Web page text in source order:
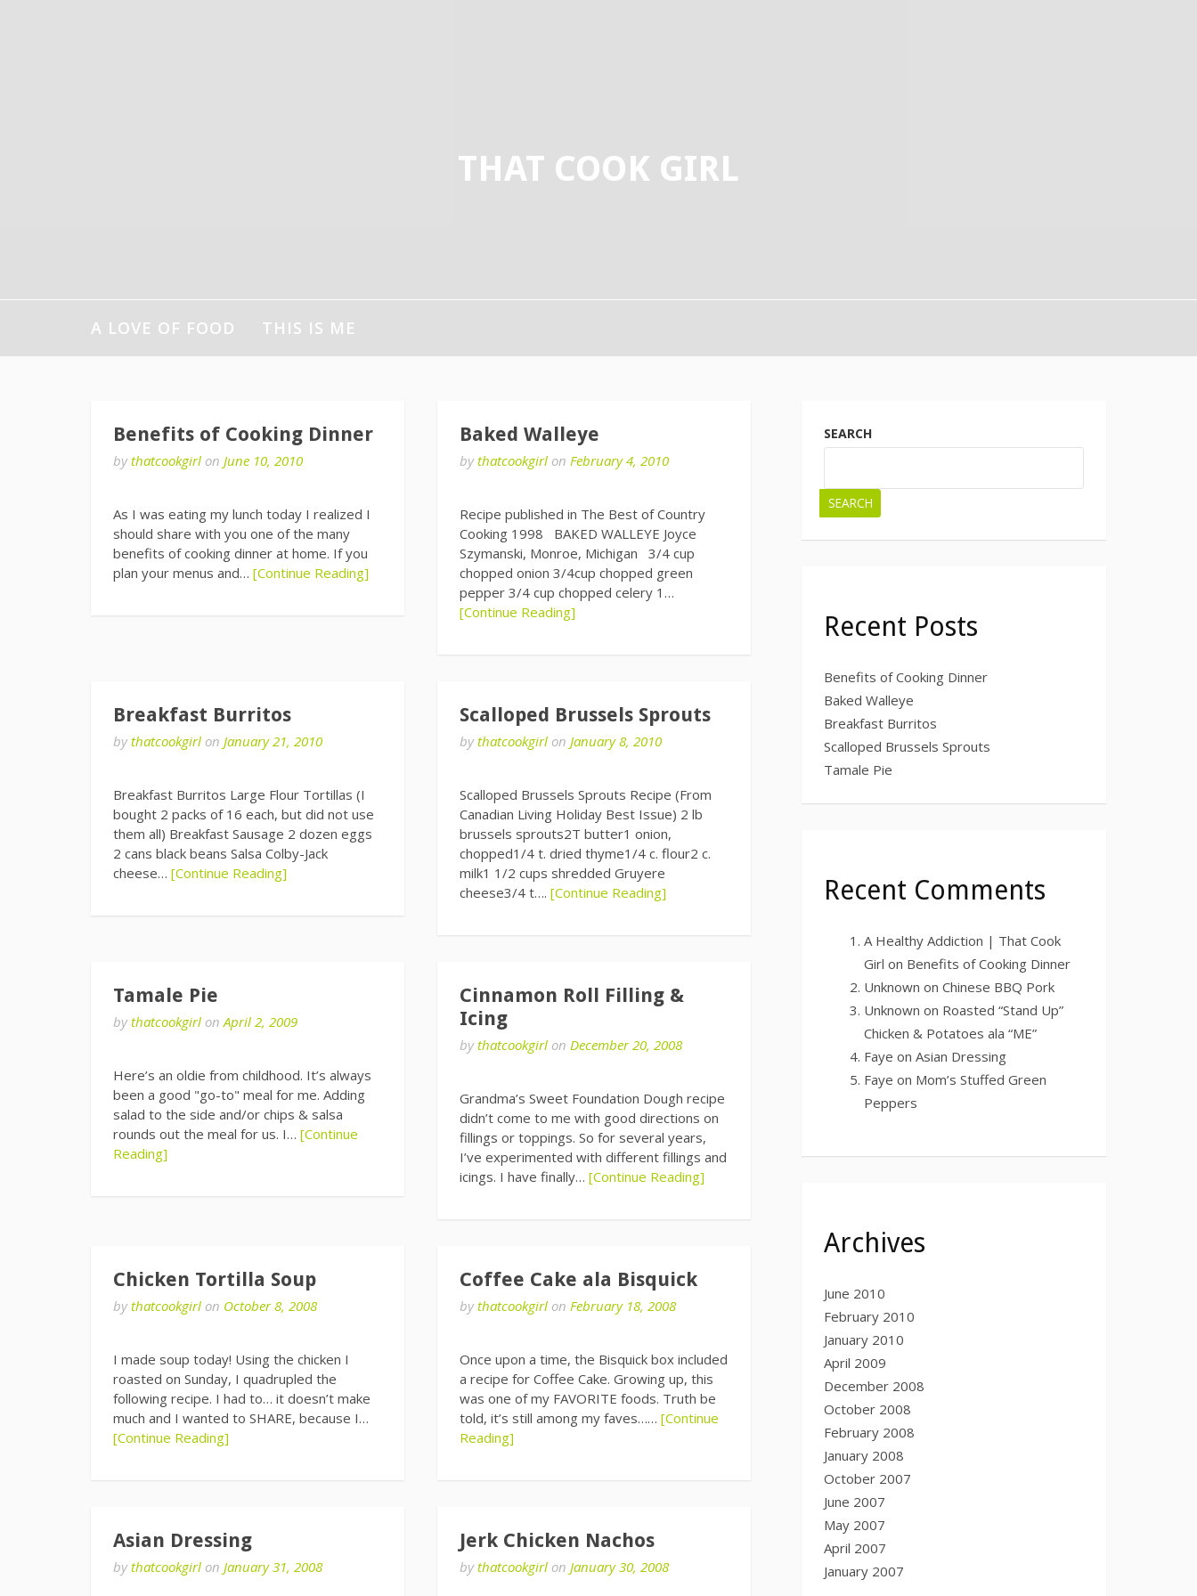
THAT COOK GIRL
A LOVE OF FOOD THIS IS ME
Benefits of Cooking Dinner
bythatcookgirl on June 10, 2010
As I was eating my lunch today I realized I
should share with you one of the many
benefits of cooking dinner at home. If you
plan your menus and… [Continue Reading]
Baked Walleye
bythatcookgirl onFebruary 4, 2010
Recipe published in The Best of Country
Cooking 1998 BAKED WALLEYE Joyce
Szymanski, Monroe, Michigan 3/4 cup
chopped onion 3/4cup chopped green
pepper 3/4 cup chopped celery 1…
[Continue Reading]
Breakfast Burritos
bythatcookgirl on January 21, 2010
Breakfast Burritos Large Flour Tortillas (I
bought 2 packs of 16 each, but did not use
them all) Breakfast Sausage 2 dozen eggs
2 cans black beans Salsa Colby-Jack
cheese… [Continue Reading]
Scalloped Brussels Sprouts
bythatcookgirl onJanuary 8, 2010
Scalloped Brussels Sprouts Recipe (From
Canadian Living Holiday Best Issue) 2 lb
brussels sprouts2T butter1 onion,
chopped1/4 t. dried thyme1/4 c. flour2 c.
milk1 1/2 cups shredded Gruyere
cheese3/4 t….[Continue Reading]
Tamale Pie
bythatcookgirl onApril 2, 2009
Here’s an oldie from childhood. It’s always
been a good "go-to" meal for me. Adding
salad to the side and/or chips & salsa
rounds out the meal for us. I… [Continue
Reading]
Cinnamon Roll Filling &
Icing
bythatcookgirl onDecember 20, 2008
Grandma’s Sweet Foundation Dough recipe
didn’t come to me with good directions on
fillings or toppings. So for several years,
I’ve experimented with different fillings and
icings. I have finally…[Continue Reading]
Chicken Tortilla Soup
bythatcookgirl on October 8, 2008
I made soup today! Using the chicken I
roasted on Sunday, I quadrupled the
following recipe. I had to… it doesn’t make
much and I wanted to SHARE, because I…
[Continue Reading]
Coffee Cake ala Bisquick
bythatcookgirl onFebruary 18, 2008
Once upon a time, the Bisquick box included
a recipe for Coffee Cake. Growing up, this
was one of my FAVORITE foods. Truth be
told, it’s still among my faves……[Continue
Reading]
Asian Dressing
bythatcookgirl on January 31, 2008
Jerk Chicken Nachos
bythatcookgirl onJanuary 30, 2008
SEARCH
SEARCH
Recent Posts
Benefits of Cooking Dinner
Baked Walleye
Breakfast Burritos
Scalloped Brussels Sprouts
Tamale Pie
Recent Comments
A Healthy Addiction | That Cook
Girl on Benefits of Cooking Dinner
Unknown on Chinese BBQ Pork
Unknown on Roasted “Stand Up”
Chicken & Potatoes ala “ME”
Faye on Asian Dressing
Faye on Mom’s Stuffed Green
Peppers
Archives
June 2010
February 2010
January 2010
April 2009
December 2008
October 2008
February 2008
January 2008
October 2007
June 2007
May 2007
April 2007
January 2007